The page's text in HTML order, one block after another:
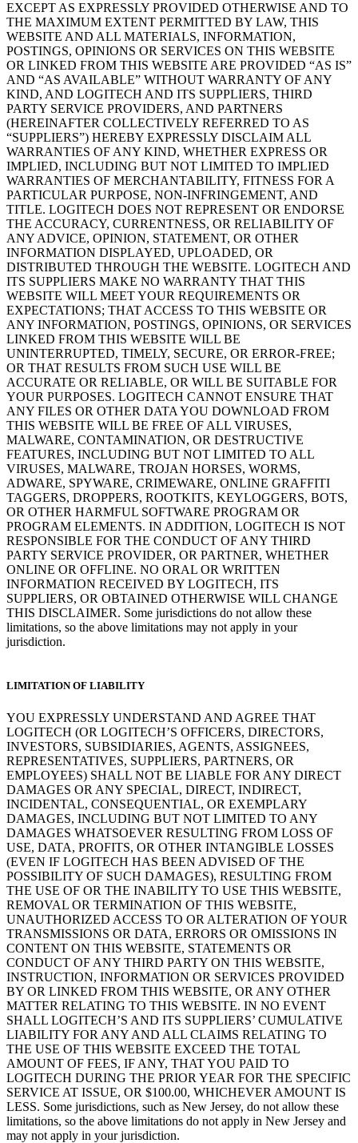
EXCEPT AS EXPRESSLY PROVIDED OTHERWISE AND TO
THE MAXIMUM EXTENT PERMITTED BY LAW, THIS
WEBSITE AND ALL MATERIALS, INFORMATION,
POSTINGS, OPINIONS OR SERVICES ON THIS WEBSITE
OR LINKED FROM THIS WEBSITE ARE PROVIDED “AS IS”
AND “AS AVAILABLE” WITHOUT WARRANTY OF ANY
KIND, AND LOGITECH AND ITS SUPPLIERS, THIRD
PARTY SERVICE PROVIDERS, AND PARTNERS
(HEREINAFTER COLLECTIVELY REFERRED TO AS
“SUPPLIERS”) HEREBY EXPRESSLY DISCLAIM ALL
WARRANTIES OF ANY KIND, WHETHER EXPRESS OR
IMPLIED, INCLUDING BUT NOT LIMITED TO IMPLIED
WARRANTIES OF MERCHANTABILITY, FITNESS FOR A
PARTICULAR PURPOSE, NON-INFRINGEMENT, AND
TITLE. LOGITECH DOES NOT REPRESENT OR ENDORSE
THE ACCURACY, CURRENTNESS, OR RELIABILITY OF
ANY ADVICE, OPINION, STATEMENT, OR OTHER
INFORMATION DISPLAYED, UPLOADED, OR
DISTRIBUTED THROUGH THE WEBSITE. LOGITECH AND
ITS SUPPLIERS MAKE NO WARRANTY THAT THIS
WEBSITE WILL MEET YOUR REQUIREMENTS OR
EXPECTATIONS; THAT ACCESS TO THIS WEBSITE OR
ANY INFORMATION, POSTINGS, OPINIONS, OR SERVICES
LINKED FROM THIS WEBSITE WILL BE
UNINTERRUPTED, TIMELY, SECURE, OR ERROR-FREE;
OR THAT RESULTS FROM SUCH USE WILL BE
ACCURATE OR RELIABLE, OR WILL BE SUITABLE FOR
YOUR PURPOSES. LOGITECH CANNOT ENSURE THAT
ANY FILES OR OTHER DATA YOU DOWNLOAD FROM
THIS WEBSITE WILL BE FREE OF ALL VIRUSES,
MALWARE, CONTAMINATION, OR DESTRUCTIVE
FEATURES, INCLUDING BUT NOT LIMITED TO ALL
VIRUSES, MALWARE, TROJAN HORSES, WORMS,
ADWARE, SPYWARE, CRIMEWARE, ONLINE GRAFFITI
TAGGERS, DROPPERS, ROOTKITS, KEYLOGGERS, BOTS,
OR OTHER HARMFUL SOFTWARE PROGRAM OR
PROGRAM ELEMENTS. IN ADDITION, LOGITECH IS NOT
RESPONSIBLE FOR THE CONDUCT OF ANY THIRD
PARTY SERVICE PROVIDER, OR PARTNER, WHETHER
ONLINE OR OFFLINE. NO ORAL OR WRITTEN
INFORMATION RECEIVED BY LOGITECH, ITS
SUPPLIERS, OR OBTAINED OTHERWISE WILL CHANGE
THIS DISCLAIMER. Some jurisdictions do not allow these
limitations, so the above limitations may not apply in your
jurisdiction.
LIMITATION OF LIABILITY
YOU EXPRESSLY UNDERSTAND AND AGREE THAT
LOGITECH (OR LOGITECH’S OFFICERS, DIRECTORS,
INVESTORS, SUBSIDIARIES, AGENTS, ASSIGNEES,
REPRESENTATIVES, SUPPLIERS, PARTNERS, OR
EMPLOYEES) SHALL NOT BE LIABLE FOR ANY DIRECT
DAMAGES OR ANY SPECIAL, DIRECT, INDIRECT,
INCIDENTAL, CONSEQUENTIAL, OR EXEMPLARY
DAMAGES, INCLUDING BUT NOT LIMITED TO ANY
DAMAGES WHATSOEVER RESULTING FROM LOSS OF
USE, DATA, PROFITS, OR OTHER INTANGIBLE LOSSES
(EVEN IF LOGITECH HAS BEEN ADVISED OF THE
POSSIBILITY OF SUCH DAMAGES), RESULTING FROM
THE USE OF OR THE INABILITY TO USE THIS WEBSITE,
REMOVAL OR TERMINATION OF THIS WEBSITE,
UNAUTHORIZED ACCESS TO OR ALTERATION OF YOUR
TRANSMISSIONS OR DATA, ERRORS OR OMISSIONS IN
CONTENT ON THIS WEBSITE, STATEMENTS OR
CONDUCT OF ANY THIRD PARTY ON THIS WEBSITE,
INSTRUCTION, INFORMATION OR SERVICES PROVIDED
BY OR LINKED FROM THIS WEBSITE, OR ANY OTHER
MATTER RELATING TO THIS WEBSITE. IN NO EVENT
SHALL LOGITECH’S AND ITS SUPPLIERS’ CUMULATIVE
LIABILITY FOR ANY AND ALL CLAIMS RELATING TO
THE USE OF THIS WEBSITE EXCEED THE TOTAL
AMOUNT OF FEES, IF ANY, THAT YOU PAID TO
LOGITECH DURING THE PRIOR YEAR FOR THE SPECIFIC
SERVICE AT ISSUE, OR $100.00, WHICHEVER AMOUNT IS
LESS. Some jurisdictions, such as New Jersey, do not allow these
limitations, so the above limitations do not apply in New Jersey and
may not apply in your jurisdiction.